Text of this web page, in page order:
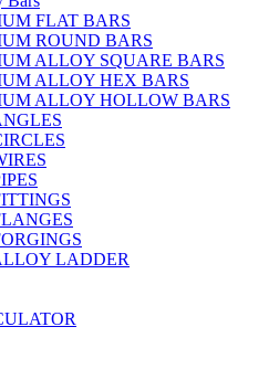
FLAT BARS
ROUND BARS
ALLOY SQUARE BARS
ALLOY HEX BARS
ALLOY HOLLOW BARS
LADDER